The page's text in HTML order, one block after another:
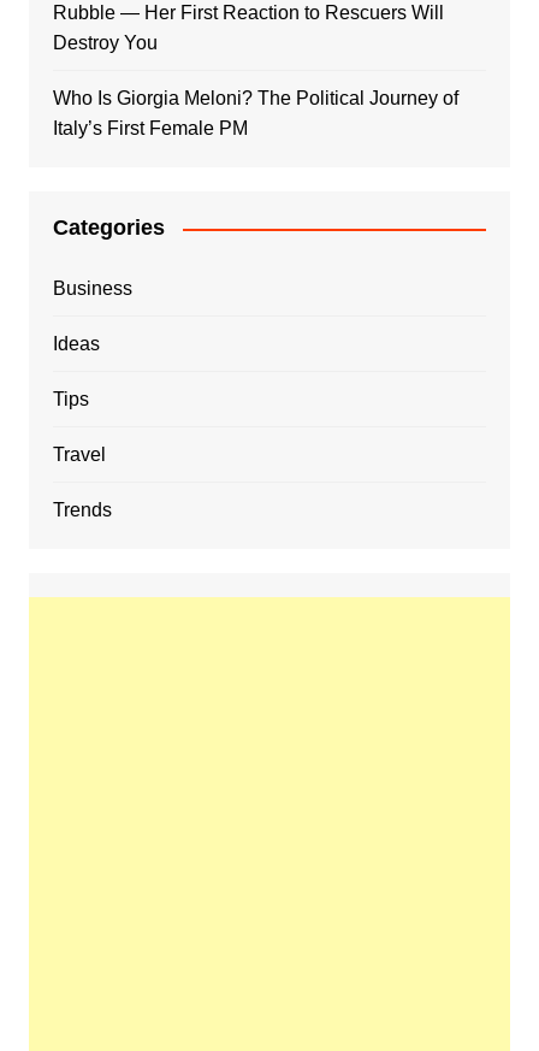
Rubble — Her First Reaction to Rescuers Will
Destroy You
Who Is Giorgia Meloni? The Political Journey of
Italy’s First Female PM
Categories
Business
Ideas
Tips
Travel
Trends